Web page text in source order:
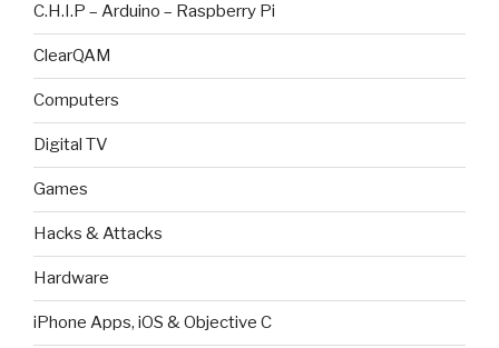
C.H.I.P – Arduino – Raspberry Pi
ClearQAM
Computers
Digital TV
Games
Hacks & Attacks
Hardware
iPhone Apps, iOS & Objective C